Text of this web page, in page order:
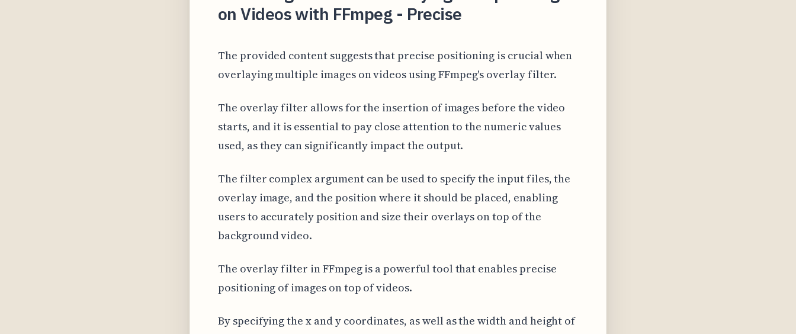
on Videos with FFmpeg - Precise
The provided content suggests that precise positioning is crucial when
overlaying multiple images on videos using FFmpeg's overlay filter.
The overlay filter allows for the insertion of images before the video
starts, and it is essential to pay close attention to the numeric values
used, as they can significantly impact the output.
The filter complex argument can be used to specify the input files, the
overlay image, and the position where it should be placed, enabling
users to accurately position and size their overlays on top of the
background video.
The overlay filter in FFmpeg is a powerful tool that enables precise
positioning of images on top of videos.
By specifying the x and y coordinates, as well as the width and height of